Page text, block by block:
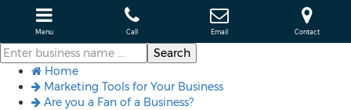
Menu Call Email Contact
Home
Marketing Tools for Your Business
Are you a Fan of a Business?